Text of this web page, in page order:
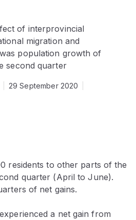
of interprovincial
migration and
population growth of
second quarter
29 September 2020
residents to other parts of the
quarter (April to June).
of net gains.
a net gain from